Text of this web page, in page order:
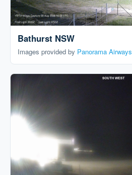
Bathurst NSW
Images provided by Panorama Airways